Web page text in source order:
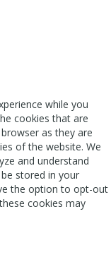
while you
cookies that are
as they are
of the website. We
and understand
stored in your
the option to opt-out
cookies may